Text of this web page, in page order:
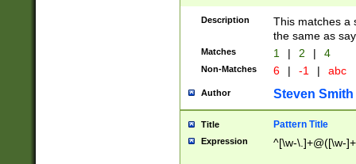
Description
This matches a
the same as
Matches 1 | 2 | 4
Non-Matches 6 | -1 | abc
Author Steven Smith
Title Pattern Title
Expression ^[\w-\.]+@([\w-